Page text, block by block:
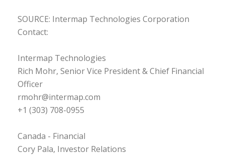
SOURCE: Intermap Technologies Corporation
Contact:
Intermap Technologies
Rich Mohr, Senior Vice President & Chief Financial
Officer
rmohr@intermap.com
+1 (303) 708-0955
Canada - Financial
Cory Pala, Investor Relations